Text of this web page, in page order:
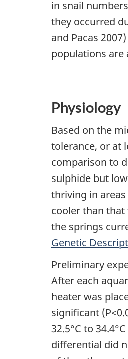
in snail
they occurred
and Pacas
populations are
Physiology
Based on the
tolerance, or at
comparison to
sulphide but
thriving in
cooler than that
the springs
Genetic
Preliminary
After each
heater was
significant
32.5°C to
differential did